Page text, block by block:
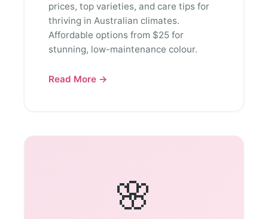
prices, top varieties, and care tips for
thriving in Australian climates.
Affordable options from $25 for
stunning, low-maintenance colour.
Read More →
🌸